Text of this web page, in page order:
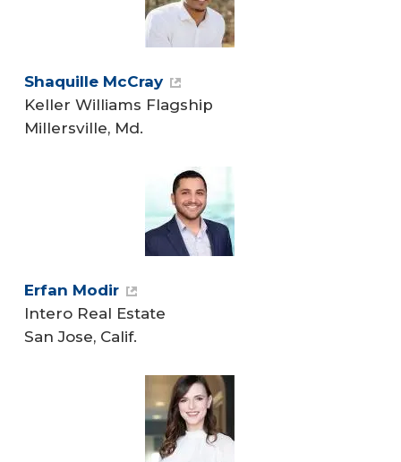
Shaquille McCray
Keller Williams Flagship
Millersville, Md.
Erfan Modir
Intero Real Estate
San Jose, Calif.